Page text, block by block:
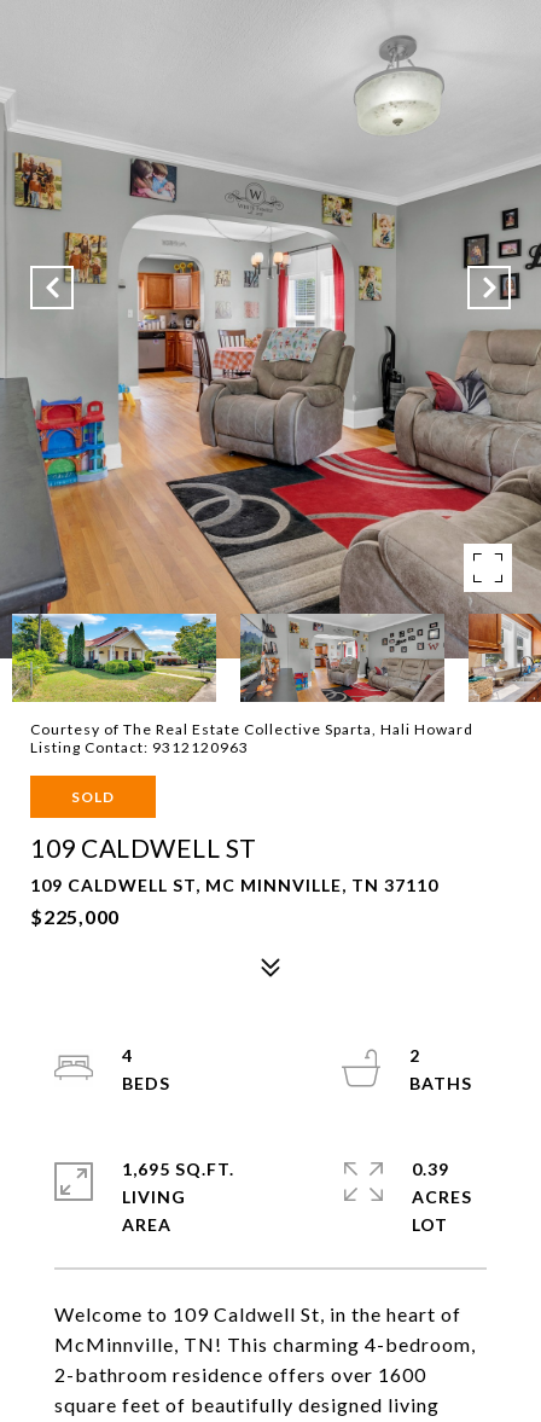
Courtesy of The Real Estate Collective Sparta, Hali Howard
Listing Contact: 9312120963
SOLD
109 CALDWELL ST
109 CALDWELL ST, MC MINNVILLE, TN 37110
$225,000
Welcome to 109 Caldwell St, in the heart of
McMinnville, TN! This charming 4-bedroom,
2-bathroom residence offers over 1600
square feet of beautifully designed living
4
2
1,695 SQ.FT.
LIVING
0.39
ACRES